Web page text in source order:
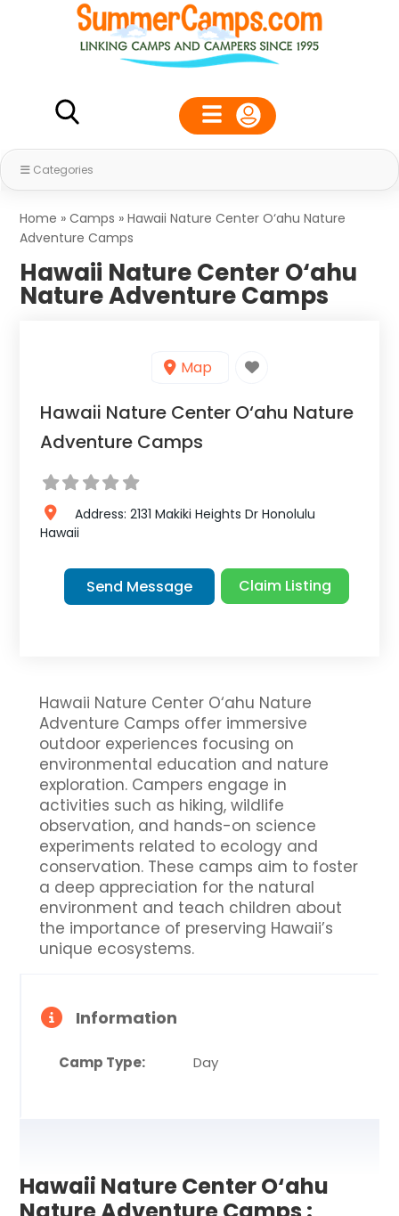
Categories
Home »Camps »Hawaii Nature Center O‘ahu Nature
Adventure Camps
Hawaii Nature Center O‘ahu
Nature Adventure Camps
Map
Hawaii Nature Center O‘ahu Nature
Adventure Camps
Address: 2131 Makiki Heights Dr Honolulu
Hawaii
Send Message Claim Listing
Hawaii Nature Center O‘ahu Nature
Adventure Camps offer immersive
outdoor experiences focusing on
environmental education and nature
exploration. Campers engage in
activities such as hiking, wildlife
observation, and hands-on science
experiments related to ecology and
conservation. These camps aim to foster
a deep appreciation for the natural
environment and teach children about
the importance of preserving Hawaii’s
unique ecosystems.
Information
Camp Type: Day
Hawaii Nature Center O‘ahu